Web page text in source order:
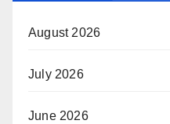
August 2026
July 2026
June 2026